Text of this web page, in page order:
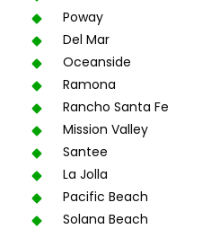
Poway
Del Mar
Oceanside
Ramona
Rancho Santa Fe
Mission Valley
Santee
La Jolla
Pacific Beach
Solana Beach